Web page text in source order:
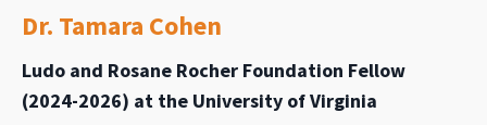
Dr. Tamara Cohen
Ludo and Rosane Rocher Foundation Fellow
(2024-2026) at the University of Virginia